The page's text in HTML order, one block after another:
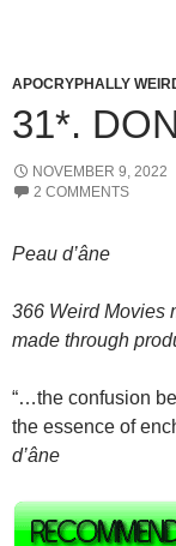
APOCRYPHALLY
31*.
NOVEMBER 9, 2022
2 COMMENTS
Peau d’âne
366 Weird Movies
made through
“…the confusion
the essence of
d’âne